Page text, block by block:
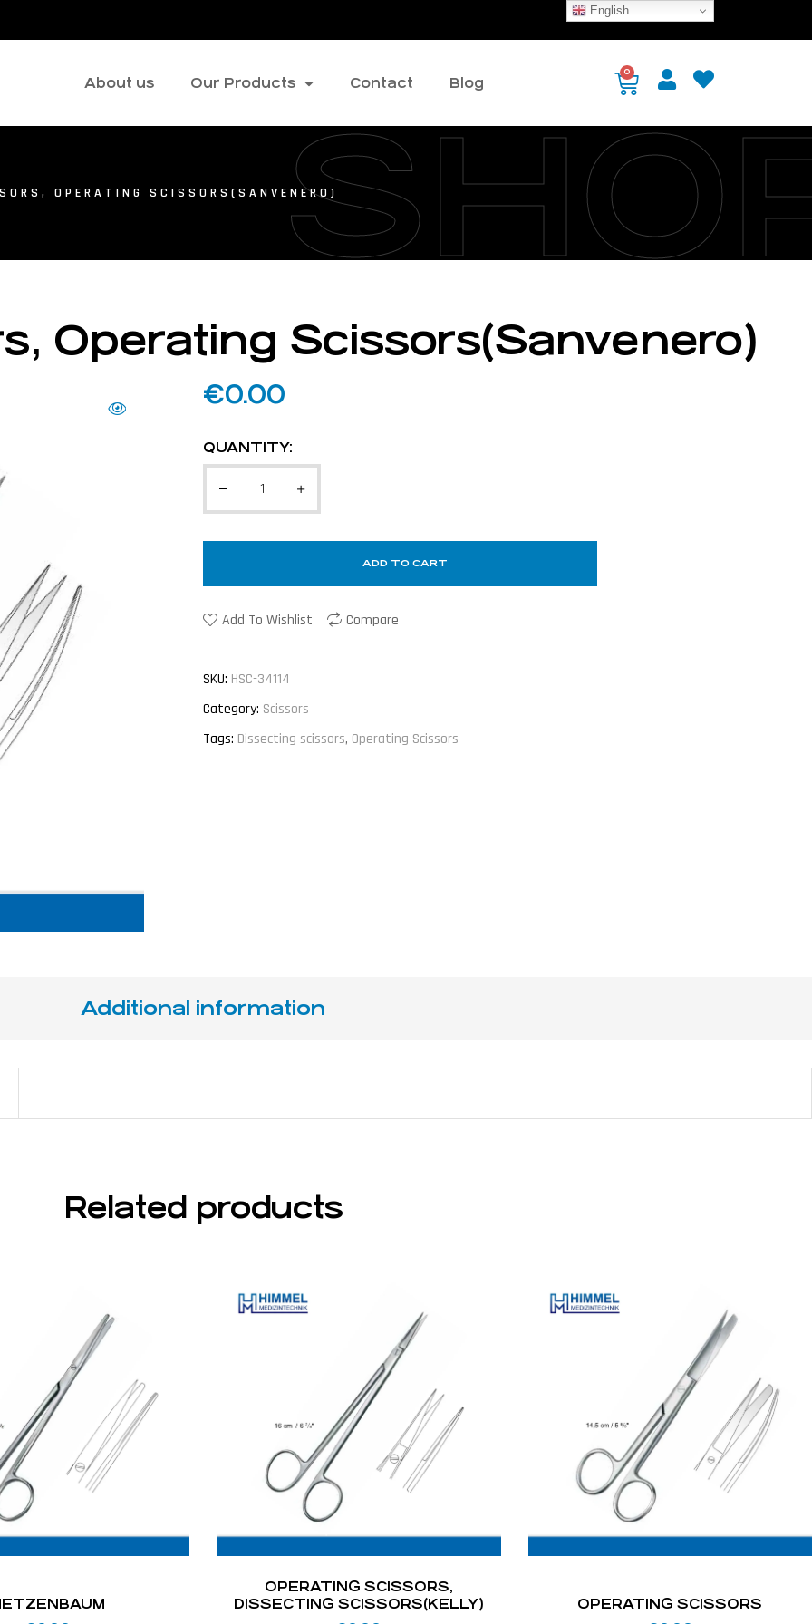
About us Our Products Contact Blog
0
OPERATING SCISSORS(SANVENERO)
Operating Scissors(Sanvenero)
€0.00
QUANTITY:
ADD TO CART
Add To Wishlist Compare
SKU: HSC-34114
Category: Scissors
Tags: Dissecting scissors, Operating Scissors
Additional information
Related products
OPERATING SCISSORS,
DISSECTING SCISSORS(KELLY)
OPERATING SCISSORS
English